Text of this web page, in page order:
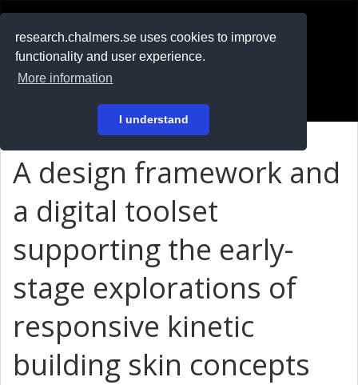
research.chalmers.se uses cookies to improve
functionality and user experience.
More information
I understand
På svenska
A design framework and
a digital toolset
supporting the early-
stage explorations of
responsive kinetic
building skin concepts